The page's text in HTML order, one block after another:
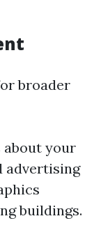
broader
your
advertising
buildings.